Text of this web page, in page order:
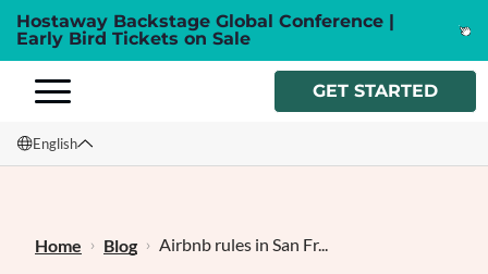
Hostaway Backstage Global Conference |
Early Bird Tickets on Sale
GET STARTED
English
Français
Home Blog Airbnb rules in San Fr...